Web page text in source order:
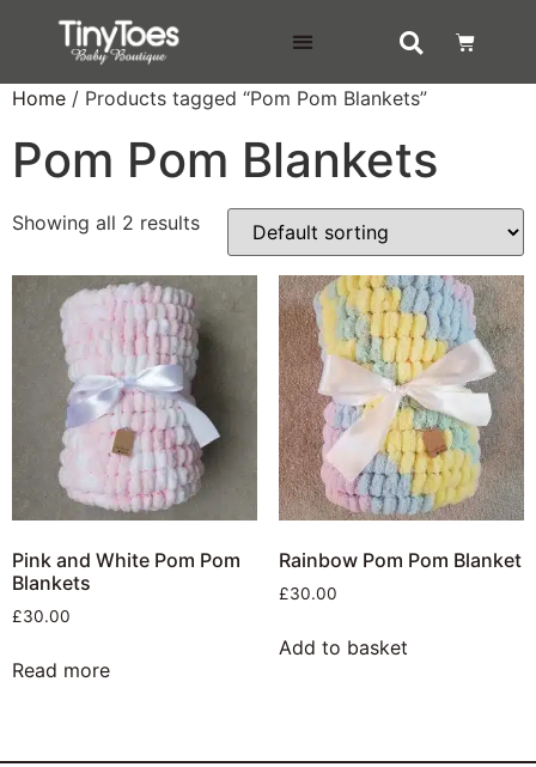
Home / Products tagged “Pom Pom Blankets”
Pom Pom Blankets
Showing all 2 results
Pink and White Pom Pom
Blankets
£30.00
Read more
Rainbow Pom Pom Blanket
£30.00
Add to basket